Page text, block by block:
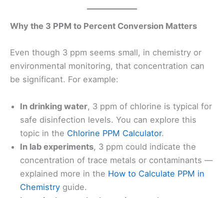
Why the 3 PPM to Percent Conversion Matters
Even though 3 ppm seems small, in chemistry or
environmental monitoring, that concentration can
be significant. For example:
In drinking water, 3 ppm of chlorine is typical for
safe disinfection levels. You can explore this
topic in the Chlorine PPM Calculator.
In lab experiments, 3 ppm could indicate the
concentration of trace metals or contaminants —
explained more in the How to Calculate PPM in
Chemistry guide.